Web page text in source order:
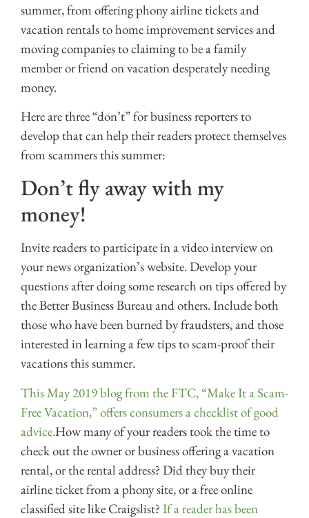
summer, from offering phony airline tickets and
vacation rentals to home improvement services and
moving companies to claiming to be a family
member or friend on vacation desperately needing
money.
Here are three “don’t” for business reporters to
develop that can help their readers protect themselves
from scammers this summer:
Don’t fly away with my
money!
Invite readers to participate in a video interview on
your news organization’s website. Develop your
questions after doing some research on tips offered by
the Better Business Bureau and others. Include both
those who have been burned by fraudsters, and those
interested in learning a few tips to scam-proof their
vacations this summer.
This May 2019 blog from the FTC, “Make It a Scam-
Free Vacation,” offers consumers a checklist of good
advice.How many of your readers took the time to
check out the owner or business offering a vacation
rental, or the rental address? Did they buy their
airline ticket from a phony site, or a free online
classified site like Craigslist? If a reader has been